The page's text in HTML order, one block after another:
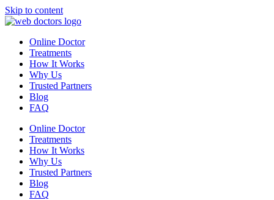
Skip to content
Online Doctor
Treatments
How It Works
Why Us
Trusted Partners
Blog
FAQ
Online Doctor
Treatments
How It Works
Why Us
Trusted Partners
Blog
FAQ